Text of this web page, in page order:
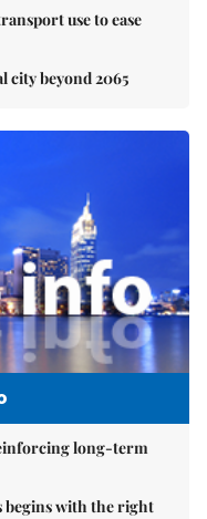
use to ease
city beyond 2065
long-term
begins with the right